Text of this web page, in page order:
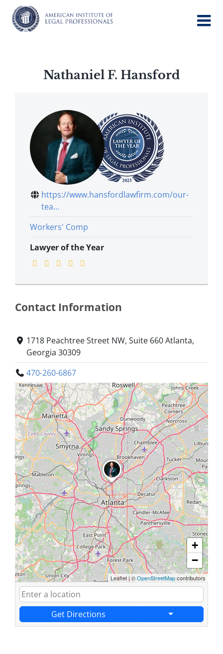
content
Nathaniel F. Hansford
https://www.hansfordlawfirm.com/our-
tea...
Workers' Comp
Lawyer of the Year
Contact Information
1718 Peachtree Street NW, Suite 660 Atlanta,
Georgia 30309
470-260-6867
+
−
Leaflet|©OpenStreetMapcontributors
Get Directions